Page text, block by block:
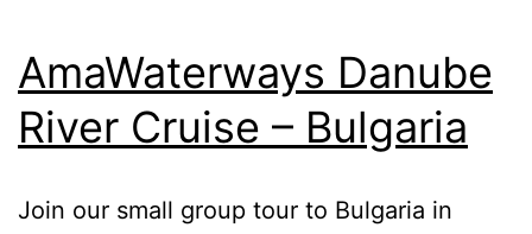
AmaWaterways Danube
River Cruise – Bulgaria
Join our small group tour to Bulgaria in